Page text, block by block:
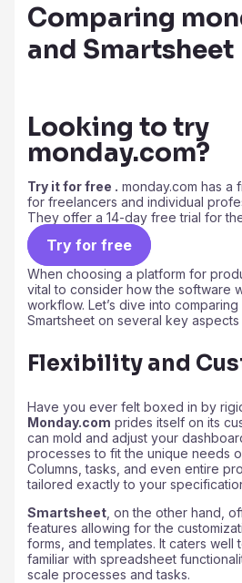
Comparing
and Smartsheet
Looking to try
monday.com?
Try it for free . monday.com has a
for freelancers and individual
They offer a 14-day free trial for
Try for free
When choosing a platform for
vital to consider how the software
workflow. Let’s dive into
Smartsheet on several key aspects
Flexibility and
Have you ever felt boxed in by
Monday.com prides itself on its
can mold and adjust your
processes to fit the unique needs
Columns, tasks, and even entire
tailored exactly to your
Smartsheet, on the other hand,
features allowing for the
forms, and templates. It caters well
familiar with spreadsheet
scale processes and tasks.